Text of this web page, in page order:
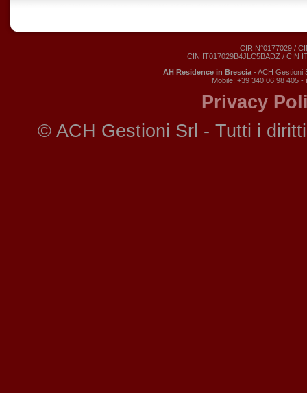
CIR N°0177029 /
CIN IT017029B4JLC5BADZ / CIN
AH Residence in Brescia- ACH Gestioni
Mobile: +39 340 06 98 405 -
Privacy
© ACH Gestioni Srl - Tutti i